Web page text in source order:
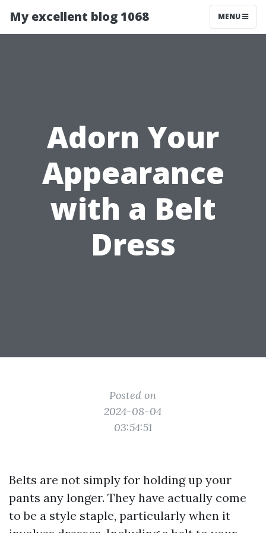
My excellent blog 1068 MENU
Adorn Your
Appearance
with a Belt
Dress
Posted on
2024-08-04
03:54:51
Belts are not simply for holding up your
pants any longer. They have actually come
to be a style staple, particularly when it